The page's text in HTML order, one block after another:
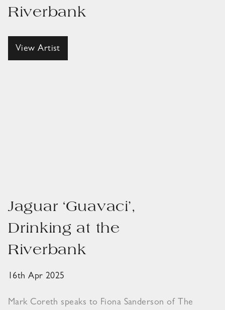
Riverbank
View Artist
Jaguar ‘Guavaci’,
Drinking at the
Riverbank
16th Apr 2025
Mark Coreth speaks to Fiona Sanderson of The